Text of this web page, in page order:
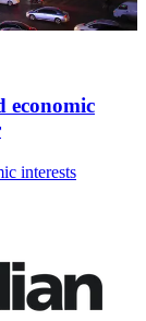
economic
interests